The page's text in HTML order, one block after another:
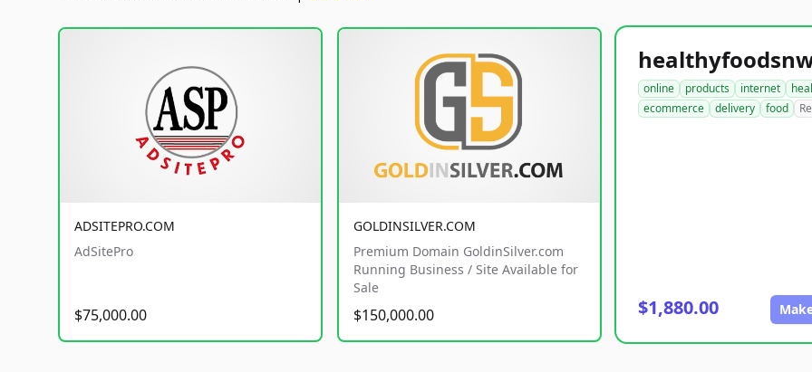
ADSITEPRO.COM
AdSitePro
$75,000.00
GOLDINSILVER.COM
Premium Domain GoldinSilver.com
Running Business / Site Available for
Sale
$150,000.00
online products internet
ecommerce
delivery food
$1,880.00